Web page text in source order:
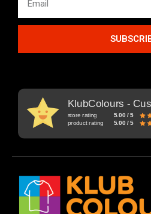
KlubColours -
store rating 5.00 / 5
product rating 5.00 / 5